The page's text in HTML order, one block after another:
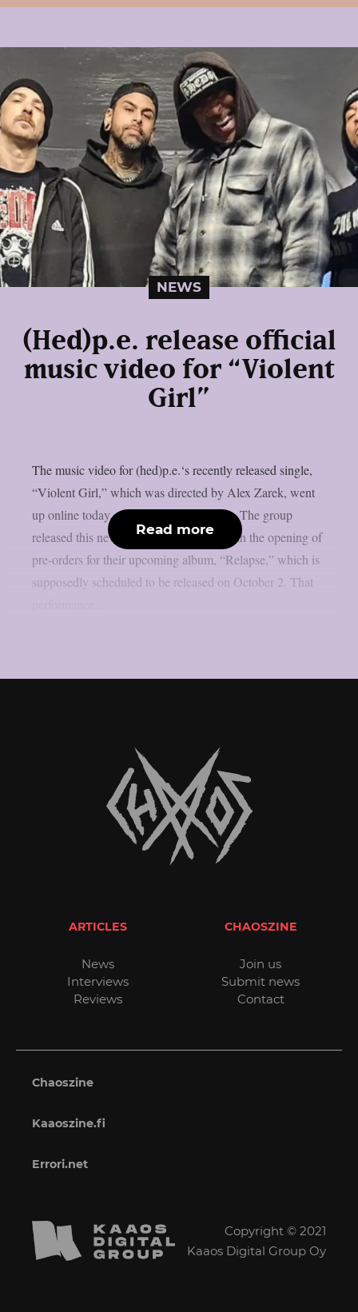
NEWS
(Hed)p.e. release official
music video for “Violent
Girl”
The music video for (hed)p.e.‘s recently released single,
“Violent Girl,” which was directed by Alex Zarek, went
up online today, August 7, as per theprp. The group
released this new song in conjunction with the opening of
pre-orders for their upcoming album, “Relapse,” which is
supposedly scheduled to be released on October 2. That
Read more
ARTICLES
News
Interviews
Reviews
CHAOSZINE
Join us
Submit news
Contact
Chaoszine
Kaaoszine.fi
Errori.net
Copyright © 2021
Kaaos Digital Group Oy